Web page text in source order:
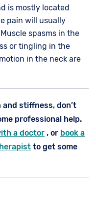
is mostly located
pain will usually
spasms in the
or tingling in the
in the neck are
stiffness, don’t
professional help.
a doctor , or book a
to get some